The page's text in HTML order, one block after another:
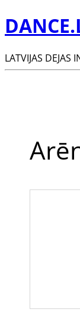
LATVIJAS DEJAS